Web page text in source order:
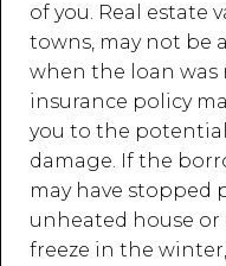
of you. Real estate
towns, may not be
when the loan was
insurance policy
you to the
damage. If the
may have stopped
unheated house
freeze in the